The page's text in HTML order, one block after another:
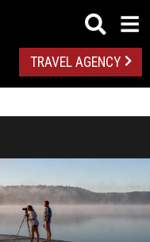
TRAVEL AGENCY